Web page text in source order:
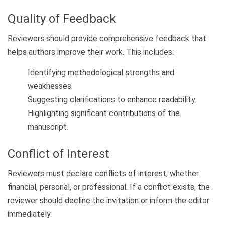
Quality of Feedback
Reviewers should provide comprehensive feedback that
helps authors improve their work. This includes:
Identifying methodological strengths and
weaknesses.
Suggesting clarifications to enhance readability.
Highlighting significant contributions of the
manuscript.
Conflict of Interest
Reviewers must declare conflicts of interest, whether
financial, personal, or professional. If a conflict exists, the
reviewer should decline the invitation or inform the editor
immediately.